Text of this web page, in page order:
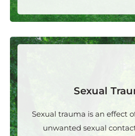
Sexual
Sexual trauma is an effect
unwanted sexual